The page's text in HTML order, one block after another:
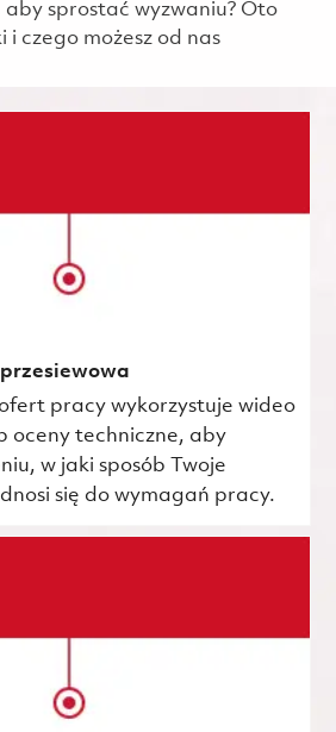
aby sprostać wyzwaniu? Oto
i czego możesz od nas
pracy wykorzystuje wideo
oceny techniczne, aby
w jaki sposób Twoje
się do wymagań pracy.